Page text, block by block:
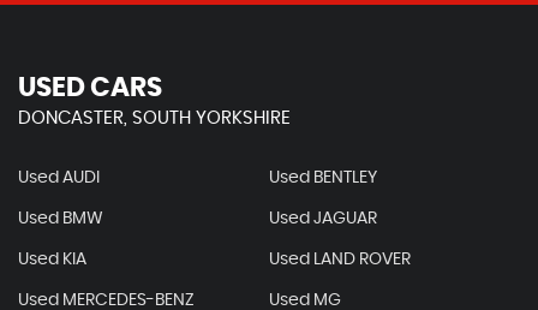
USED CARS
DONCASTER, SOUTH YORKSHIRE
Used AUDI Used BENTLEY
Used BMW Used JAGUAR
Used KIA Used LAND ROVER
Used MERCEDES-BENZ Used MG